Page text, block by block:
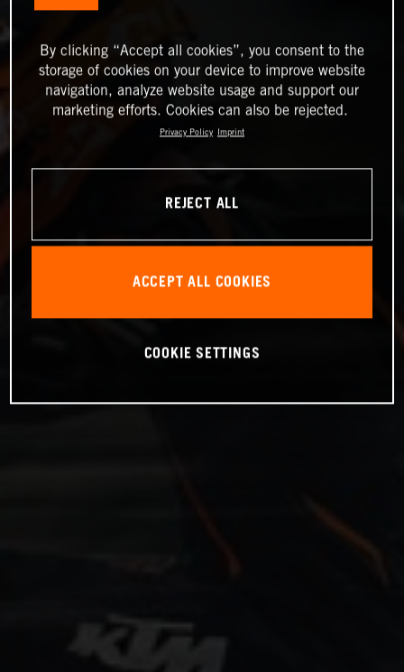
By clicking “Accept all cookies”, you consent to the
storage of cookies on your device to improve website
navigation, analyze website usage and support our
marketing efforts. Cookies can also be rejected.
Privacy Policy Imprint
REJECT ALL
ACCEPT ALL COOKIES
COOKIE SETTINGS